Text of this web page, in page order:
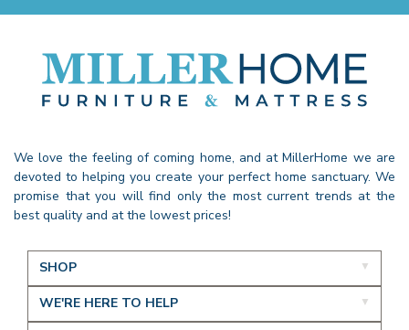
We love the feeling of coming home, and at MillerHome we are
devoted to helping you create your perfect home sanctuary. We
promise that you will find only the most current trends at the
best quality and at the lowest prices!
SHOP
WE'RE HERE TO HELP